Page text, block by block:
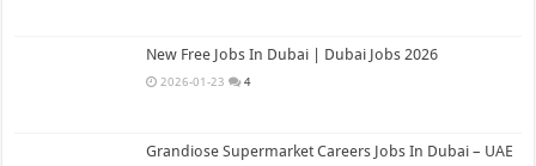
New Free Jobs In Dubai | Dubai Jobs 2026
2026-01-23 4
Grandiose Supermarket Careers Jobs In Dubai – UAE